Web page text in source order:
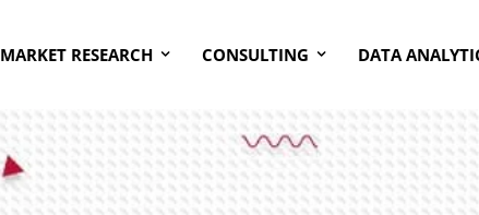
MARKET RESEARCH CONSULTING DATA